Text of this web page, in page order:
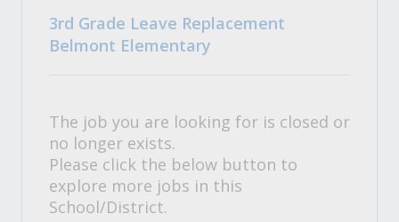
3rd Grade Leave Replacement
Belmont Elementary
The job you are looking for is closed or
no longer exists.
Please click the below button to
explore more jobs in this
School/District.